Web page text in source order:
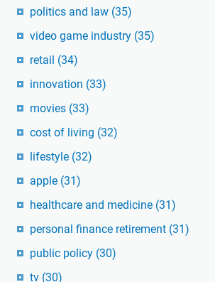
politics and law (35)
video game industry (35)
retail (34)
innovation (33)
movies (33)
cost of living (32)
lifestyle (32)
apple (31)
healthcare and medicine (31)
personal finance retirement (31)
public policy (30)
tv (30)